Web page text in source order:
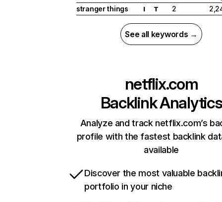
stranger things
I T 2
See all keywords →
netflix.com
Backlink Analytics
Analyze and track netflix.com’s
profile with the fastest backlink
available
Discover the most valuable
portfolio in your niche